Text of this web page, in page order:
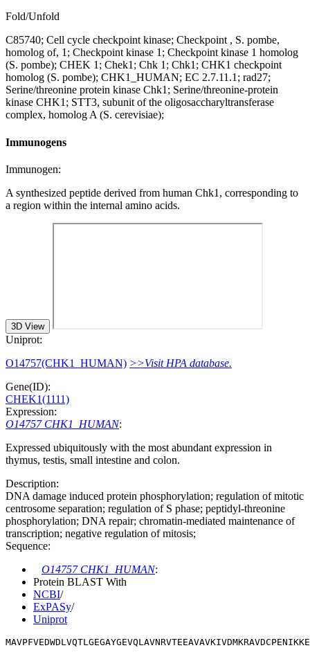
Fold/Unfold
C85740; Cell cycle checkpoint kinase; Checkpoint , S. pombe,
homolog of, 1; Checkpoint kinase 1; Checkpoint kinase 1 homolog
(S. pombe); CHEK 1; Chek1; Chk 1; Chk1; CHK1 checkpoint
homolog (S. pombe); CHK1_HUMAN; EC 2.7.11.1; rad27;
Serine/threonine protein kinase Chk1; Serine/threonine-protein
kinase CHK1; STT3, subunit of the oligosaccharyltransferase
complex, homolog A (S. cerevisiae);
Immunogens
Immunogen:
A synthesized peptide derived from human Chk1, corresponding to
a region within the internal amino acids.
3D View
Uniprot:
O14757(CHK1_HUMAN) >>Visit HPA database.
Gene(ID):
CHEK1(1111)
Expression:
O14757 CHK1_HUMAN:
Expressed ubiquitously with the most abundant expression in
thymus, testis, small intestine and colon.
Description:
DNA damage induced protein phosphorylation; regulation of mitotic
centrosome separation; regulation of S phase; peptidyl-threonine
phosphorylation; DNA repair; chromatin-mediated maintenance of
transcription; negative regulation of mitosis;
Sequence:
O14757 CHK1_HUMAN:
Protein BLAST With
NCBI/
ExPASy/
Uniprot